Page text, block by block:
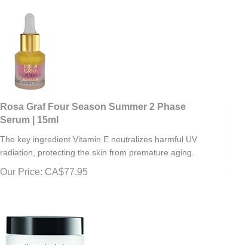
Rosa Graf Four Season Summer 2 Phase
Serum | 15ml
radiation, protecting the skin from premature aging.
Our Price: CA$77.95